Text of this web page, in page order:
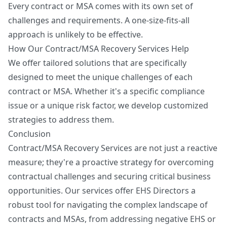
Every contract or MSA comes with its own set of
challenges and requirements. A one-size-fits-all
approach is unlikely to be effective.
How Our Contract/MSA Recovery Services Help
We offer tailored solutions that are specifically
designed to meet the unique challenges of each
contract or MSA. Whether it's a specific compliance
issue or a unique risk factor, we develop customized
strategies to address them.
Conclusion
Contract/MSA Recovery Services are not just a reactive
measure; they're a proactive strategy for overcoming
contractual challenges and securing critical business
opportunities. Our services offer EHS Directors a
robust tool for navigating the complex landscape of
contracts and MSAs, from addressing negative EHS or